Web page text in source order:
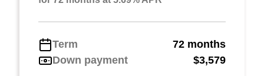
Term
72 months
Down payment
$3,579